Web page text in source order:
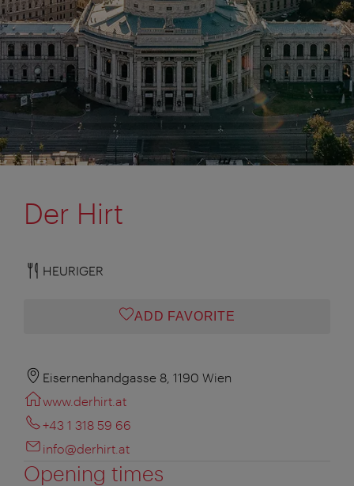
Der Hirt
HEURIGER
ADD FAVORITE
Eisernenhandgasse 8, 1190 Wien
www.derhirt.at
+43 1 318 59 66
info@derhirt.at
Opening times